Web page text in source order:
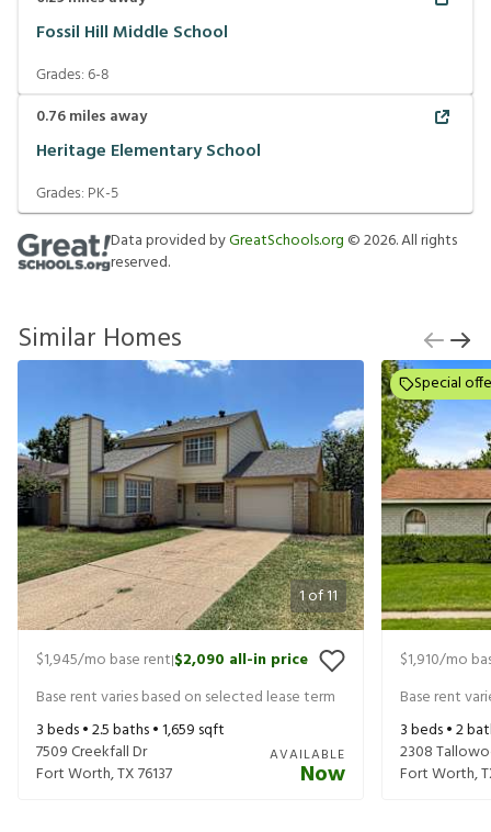
Fossil Hill Middle School
Grades:6-8
0.76miles away
Heritage Elementary School
Grades: PK-5
Data provided byGreatSchools.org ©2026. All rights
reserved.
Similar Homes
1of11
$1,945/mo base rent|$2,090 all-in price
Base rent varies based on selected lease term
3beds •2.5baths •1,659 sqft
7509 Creekfall Dr
Fort Worth,TX76137
AVAILABLE
Now
Special
$1,910/mo
Base rent
3beds •2
2308
Fort Worth,